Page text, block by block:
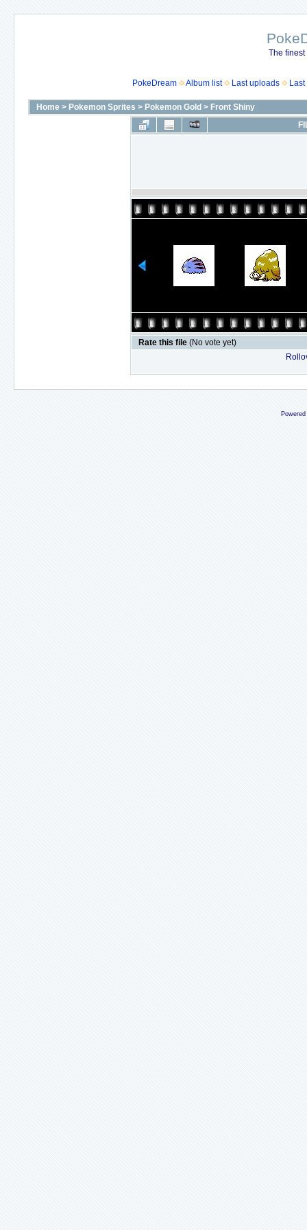
The
PokeDream Album list Last uploads
Home > Pokemon Sprites > Pokemon Gold > Front Shiny
Rate this file (No vote yet)